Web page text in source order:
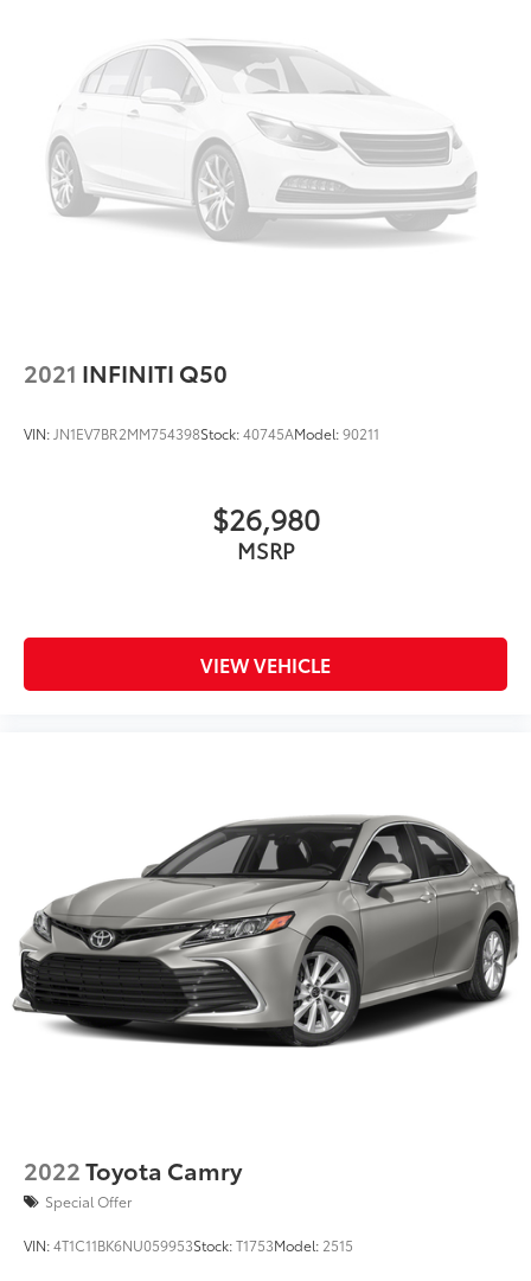
2021 INFINITI Q50
VIN: JN1EV7BR2MM754398Stock:40745AModel:90211
$26,980
MSRP
VIEW VEHICLE
2022Toyota Camry
Special Offer
VIN:4T1C11BK6NU059953Stock:T1753Model: 2515